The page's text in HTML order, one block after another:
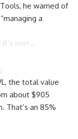
he warned of
a
the total value
about $905
That’s an 85%